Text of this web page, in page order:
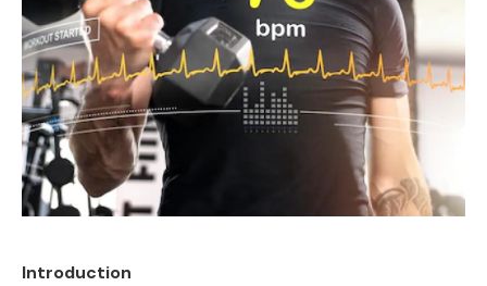
Introduction